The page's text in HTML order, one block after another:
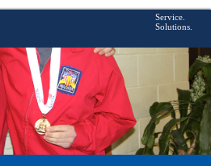
Service.
Solutions.